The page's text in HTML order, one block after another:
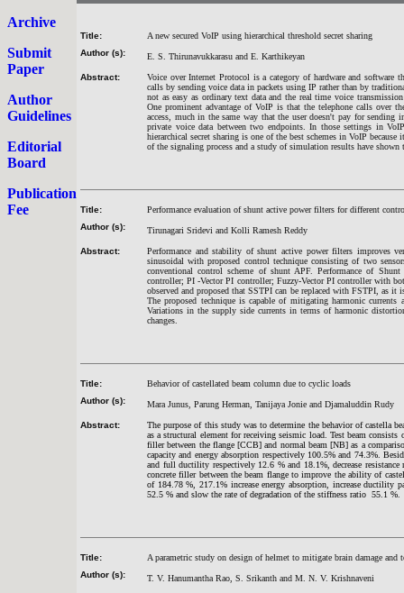
Archive
Submit
Paper
Author
Guidelines
Editorial
Board
Publication
Fee
Title:
A new secured VoIP using hierarchical threshold secret sharing
Author (s):
E. S. Thirunavukkarasu and E. Karthikeyan
Abstract:
Voice over Internet Protocol is a category of hardware and software
calls by sending voice data in packets using IP rather than by
not as easy as ordinary text data and the real time voice
One prominent advantage of VoIP is that the telephone calls over
access, much in the same way that the user doesn't pay for
private voice data between two endpoints. In those settings in
hierarchical secret sharing is one of the best schemes in VoIP
of the signaling process and a study of simulation results have shown
Title:
Performance evaluation of shunt active power filters for different
Author (s):
Tirunagari Sridevi and Kolli Ramesh Reddy
Abstract:
Performance and stability of shunt active power filters improves
sinusoidal with proposed control technique consisting of two
conventional control scheme of shunt APF. Performance of
controller; PI -Vector PI controller; Fuzzy-Vector PI controller with
observed and proposed that SSTPI can be replaced with FSTPI, as
The proposed technique is capable of mitigating harmonic
Variations in the supply side currents in terms of harmonic
changes.
Title:
Behavior of castellated beam column due to cyclic loads
Author (s):
Mara Junus, Parung Herman, Tanijaya Jonie and Djamaluddin Rudy
Abstract:
The purpose of this study was to determine the behavior of castella
as a structural element for receiving seismic load. Test beam
filler between the flange [CCB] and normal beam [NB] as a
capacity and energy absorption respectively 100.5% and 74.3%.
and full ductility respectively 12.6 % and 18.1%, decrease
concrete filler between the beam flange to improve the ability of
of 184.78 %, 217.1% increase energy absorption, increase ductility
52.5 % and slow the rate of degradation of the stiffness ratio 55.1 %.
Title:
A parametric study on design of helmet to mitigate brain damage and
Author (s):
T. V. Hanumantha Rao, S. Srikanth and M. N. V. Krishnaveni